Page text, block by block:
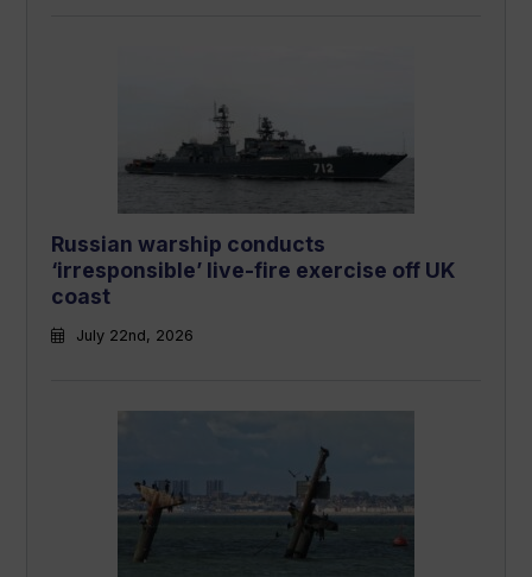
Russian warship conducts
‘irresponsible’ live-fire exercise off UK
coast
July 22nd, 2026